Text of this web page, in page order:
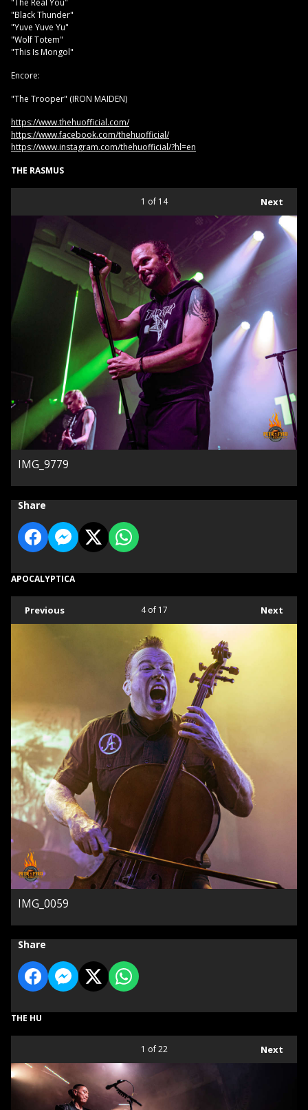
"Black Thunder"
"Yuve Yuve Yu"
"Wolf Totem"
"This Is Mongol"
Encore:
"The Trooper" (IRON MAIDEN)
https://www.thehuofficial.com/
https://www.facebook.com/thehuofficial/
https://www.instagram.com/thehuofficial/?hl=en
THE RASMUS
Next
1 of 14
IMG_9779
Share
APOCALYPTICA
Previous Next
4of 17
IMG_0059
Share
THE HU
Next
1 of 22